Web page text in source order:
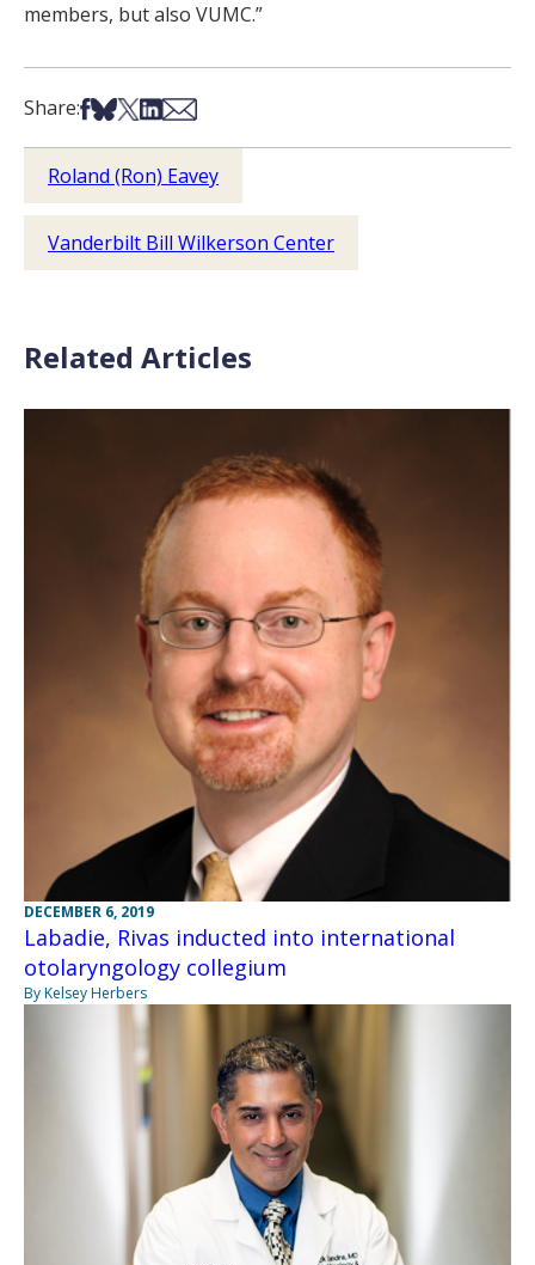
members, but also VUMC.”
Share:Share on Facebook
Share on Bsky
Share on X
Share on LinkedIn
Share via Email
Roland (Ron) Eavey
Vanderbilt Bill Wilkerson Center
Related Articles
DECEMBER 6, 2019
Labadie, Rivas inducted into international
otolaryngology collegium
By Kelsey Herbers